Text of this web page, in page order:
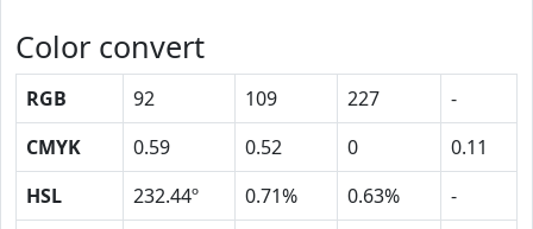
Color convert
RGB 92 109 227
-
CMYK
0.59 0.52 0
0.11
HSL
232.44º 0.71% 0.63%
-